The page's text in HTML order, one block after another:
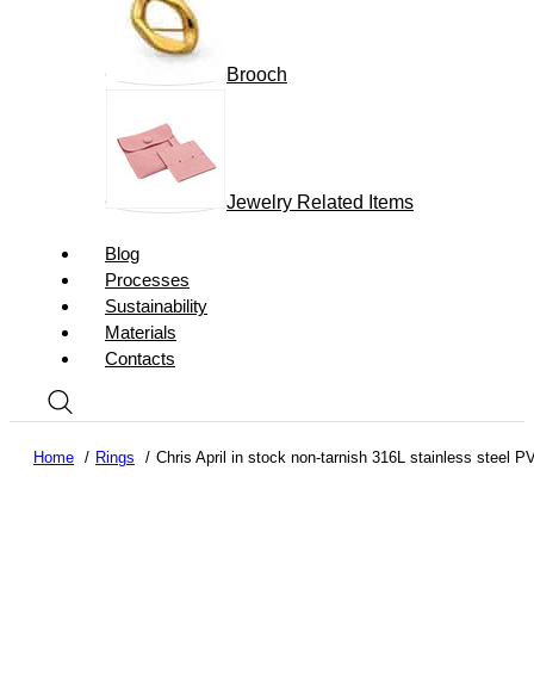
Brooch
Jewelry Related Items
Blog
Processes
Sustainability
Materials
Contacts
Home Rings Chris April in stock non-tarnish 316L stainless steel